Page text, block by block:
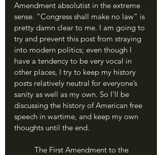
Amendment absolutist in the extreme
sense. “Congress shall make no law” is
pretty damn clear to me. I am going to
try and prevent this post from straying
into modern politics; even though I
have a tendency to be very vocal in
other places, I try to keep my history
posts relatively neutral for everyone’s
sanity as well as my own. So I’ll be
discussing the history of American free
speech in wartime, and keep my own
thoughts until the end.